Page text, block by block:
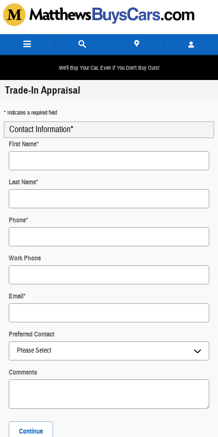
Skip to main content
We'll Buy Your Car, Even If You Don't Buy Ours!
Trade-In Appraisal
* Indicates a required field
Contact Information*
First Name*
Last Name*
Phone*
Work Phone
Email*
Preferred Contact
Comments
Continue